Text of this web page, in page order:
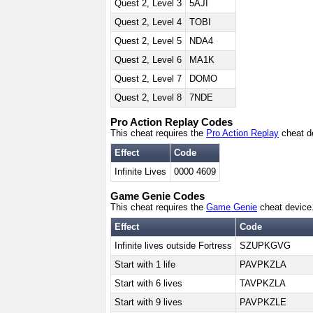
Quest 2, Level 3
5AJI
Quest 2, Level 4
TOBI
Quest 2, Level 5
NDA4
Quest 2, Level 6
MA1K
Quest 2, Level 7
DOMO
Quest 2, Level 8
7NDE
Pro Action Replay Codes
This cheat requires the Pro Action Replay cheat
Effect
Code
Infinite Lives
0000 4609
Game Genie Codes
This cheat requires the Game Genie cheat device.
Effect
Code
Infinite lives outside Fortress
SZUPKGVG
Start with 1 life
PAVPKZLA
Start with 6 lives
TAVPKZLA
Start with 9 lives
PAVPKZLE